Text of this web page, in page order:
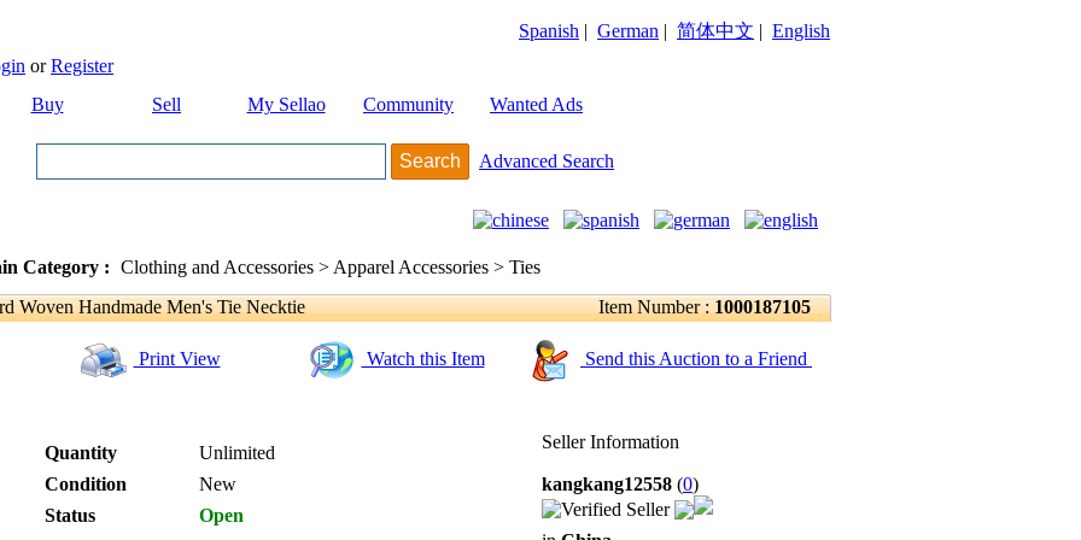
Spanish | German | 简体中文 | English
orRegister
Buy
Sell My Sellao Community Wanted Ads
Advanced Search
Category : Clothing and Accessories > Apparel Accessories > Ties
Woven Handmade Men's Tie Necktie
Item Number : 1000187105
Print View Watch this Item Send this Auction to a Friend
Quantity
Unlimited
Condition
New
Status
Open
Seller Information
kangkang12558 (0)